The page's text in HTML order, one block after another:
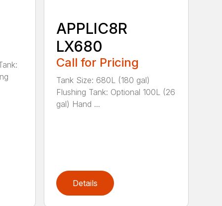
APPLIC8R
LX680
Call for Pricing
Tank Size: 680L (180 gal)
Flushing Tank: Optional 100L (26
gal) Hand ...
Details